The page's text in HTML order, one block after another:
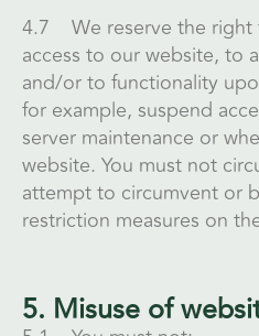
4.7 We reserve the right
access to our website, to
and/or to functionality
for example, suspend
server maintenance or
website. You must not
attempt to circumvent or
restriction measures on
5. Misuse of